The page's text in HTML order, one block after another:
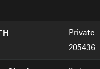
Private
205436